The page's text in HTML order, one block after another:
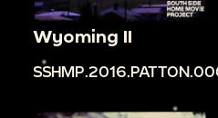
Wyoming II